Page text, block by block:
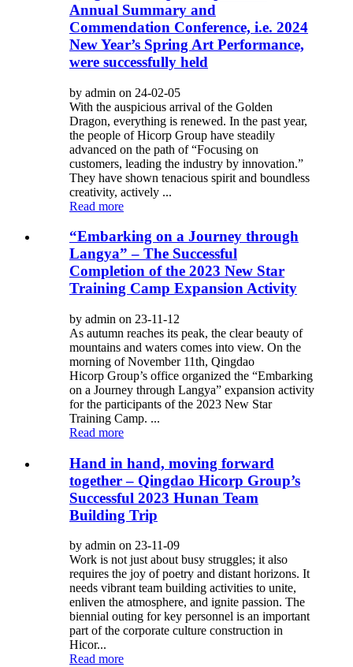
Annual Summary and
Commendation Conference, i.e. 2024
New Year’s Spring Art Performance,
were successfully held
by admin on 24-02-05
With the auspicious arrival of the Golden
Dragon, everything is renewed. In the past year,
the people of Hicorp Group have steadily
advanced on the path of “Focusing on
customers, leading the industry by innovation.”
They have shown tenacious spirit and boundless
creativity, actively ...
Read more
“Embarking on a Journey through
Langya” – The Successful
Completion of the 2023 New Star
Training Camp Expansion Activity
by admin on 23-11-12
As autumn reaches its peak, the clear beauty of
mountains and waters comes into view. On the
morning of November 11th, Qingdao
Hicorp Group’s office organized the “Embarking
on a Journey through Langya” expansion activity
for the participants of the 2023 New Star
Training Camp. ...
Read more
Hand in hand, moving forward
together – Qingdao Hicorp Group’s
Successful 2023 Hunan Team
Building Trip
by admin on 23-11-09
Work is not just about busy struggles; it also
requires the joy of poetry and distant horizons. It
needs vibrant team building activities to unite,
enliven the atmosphere, and ignite passion. The
biennial outing for key personnel is an important
part of the corporate culture construction in
Hicor...
Read more